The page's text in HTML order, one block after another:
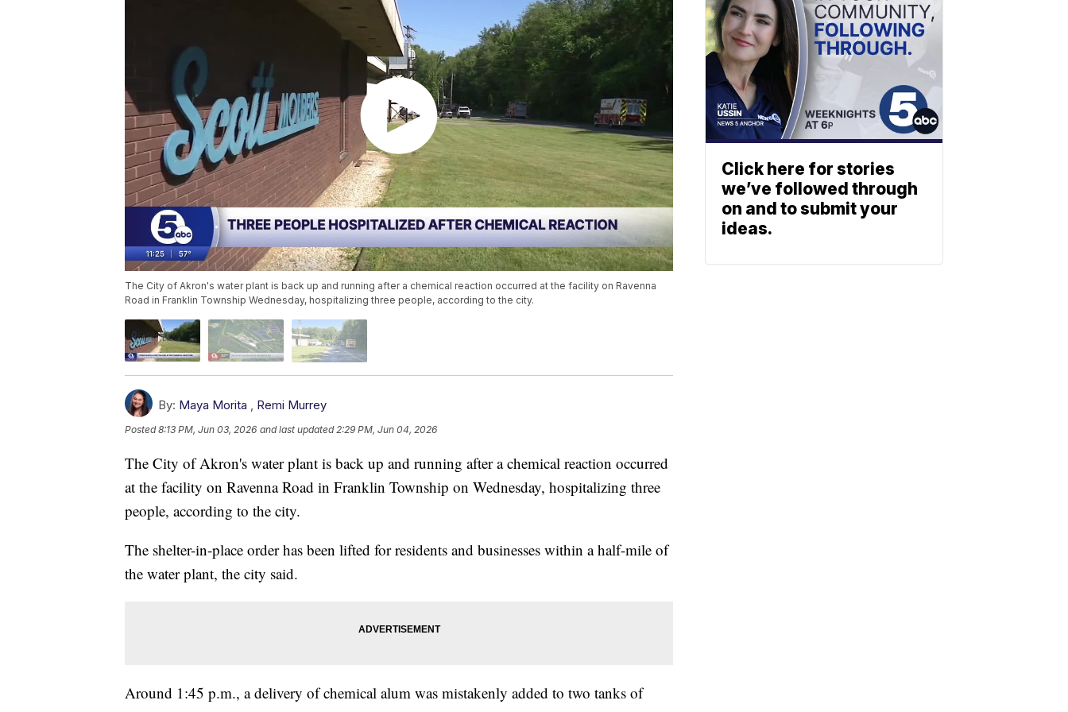
The City of Akron's water plant is back up and running after a chemical reaction occurred at the facility on Ravenna
Road in Franklin Township Wednesday, hospitalizing three people, according to the city.
By: Maya Morita Remi Murrey
Posted8:13 PM, Jun 03, 2026 and last updated 2:29 PM, Jun 04, 2026
The City of Akron's water plant is back up and running after a chemical reaction occurred
at the facility on Ravenna Road in Franklin Township on Wednesday, hospitalizing three
people, according to the city.
The shelter-in-place order has been lifted for residents and businesses within a half-mile of
the water plant, the city said.
Around 1:45 p.m., a delivery of chemical alum was mistakenly added to two tanks of
Click here for stories
we’ve followed through
on and to submit your
ideas.